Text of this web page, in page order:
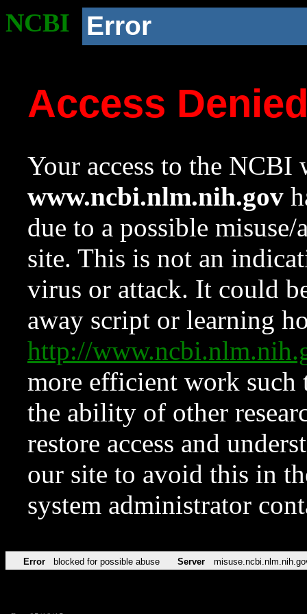
NCBI Error
Access
Your access to the NCBI
www.ncbi.nlm.nih.gov
due to a possible
site. This is not an
virus or attack. It could
away script or learning
http://
more efficient work such
the ability of other
restore access and
our site to avoid this in
system administrator
Error blocked for possible abuse Server